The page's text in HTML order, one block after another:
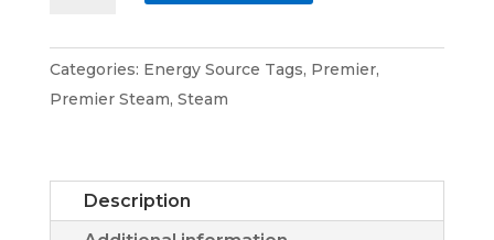
Categories: Energy Source Tags, Premier,
Premier Steam, Steam
Description